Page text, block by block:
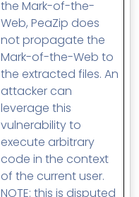
the Mark-of-the-
Web, PeaZip does
not propagate the
Mark-of-the-Web to
the extracted files. An
attacker can
leverage this
vulnerability to
execute arbitrary
code in the context
of the current user.
NOTE: this is disputed